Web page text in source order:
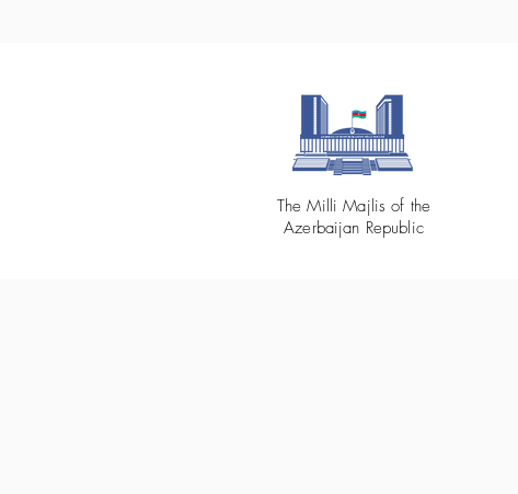
The Milli Majlis of the
Azerbaijan Republic